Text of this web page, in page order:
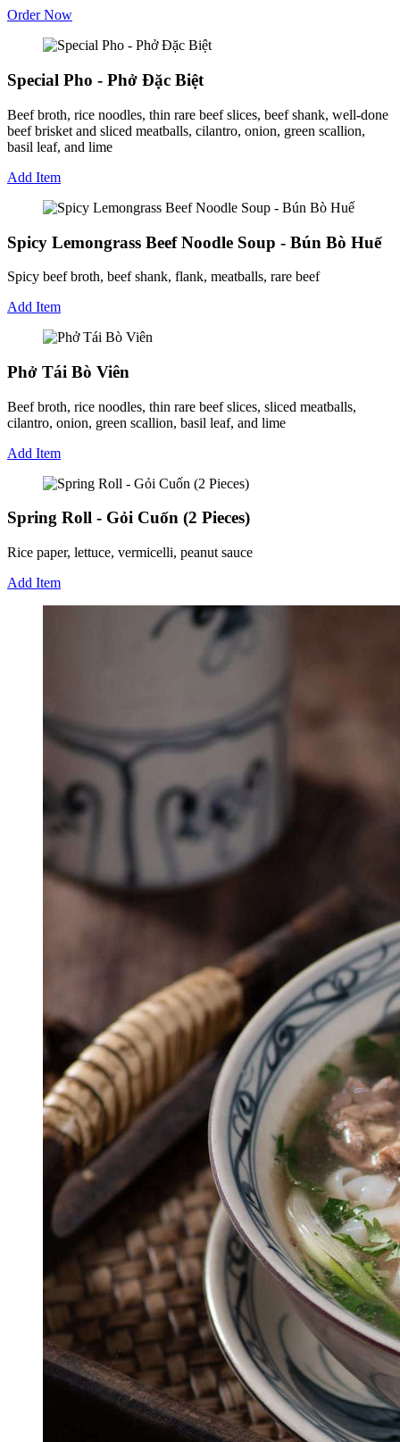
Order Now
Special Pho - Phở Đặc Biệt
Beef broth, rice noodles, thin rare beef slices, beef shank, well-done
beef brisket and sliced meatballs, cilantro, onion, green scallion,
basil leaf, and lime
Add Item
Spicy Lemongrass Beef Noodle Soup - Bún Bò Huế
Spicy beef broth, beef shank, flank, meatballs, rare beef
Add Item
Phở Tái Bò Viên
Beef broth, rice noodles, thin rare beef slices, sliced meatballs,
cilantro, onion, green scallion, basil leaf, and lime
Add Item
Spring Roll - Gỏi Cuốn (2 Pieces)
Rice paper, lettuce, vermicelli, peanut sauce
Add Item